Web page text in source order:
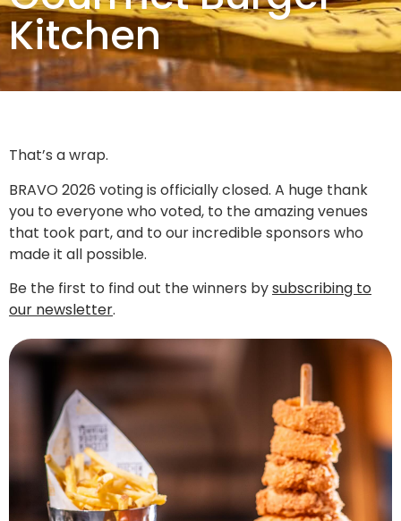
Kitchen
That’s a wrap.
BRAVO 2026 voting is officially closed. A huge thank
you to everyone who voted, to the amazing venues
that took part, and to our incredible sponsors who
made it all possible.
Be the first to find out the winners bysubscribing to
our newsletter.